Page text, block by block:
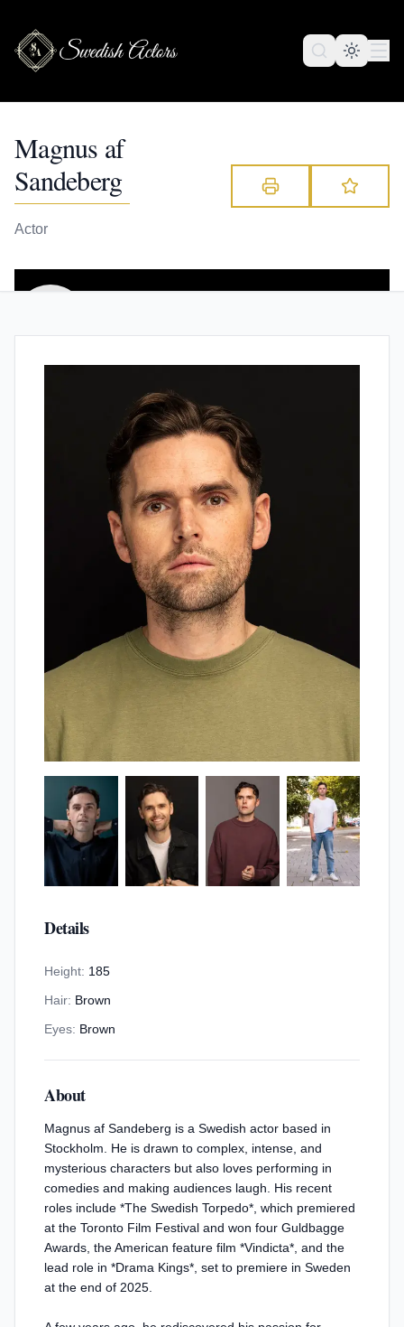
Magnus af
Sandeberg
Actor
Details
Height: 185
Hair: Brown
Eyes: Brown
About
Magnus af Sandeberg is a Swedish actor based in
Stockholm. He is drawn to complex, intense, and
mysterious characters but also loves performing in
comedies and making audiences laugh. His recent
roles include *The Swedish Torpedo*, which premiered
at the Toronto Film Festival and won four Guldbagge
Awards, the American feature film *Vindicta*, and the
lead role in *Drama Kings*, set to premiere in Sweden
at the end of 2025.